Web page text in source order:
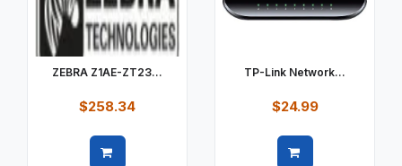
ZEBRA Z1AE-ZT23...
$258.34
TP-Link Network...
$24.99